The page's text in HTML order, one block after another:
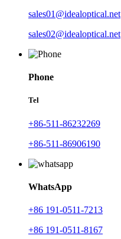
sales01@idealoptical.net
sales02@idealoptical.net
Phone
Tel
+86-511-86232269
+86-511-86906190
WhatsApp
+86 191-0511-7213
+86 191-0511-8167